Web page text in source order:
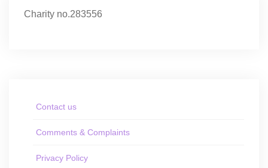
Charity no.283556
Contact us
Comments & Complaints
Privacy Policy